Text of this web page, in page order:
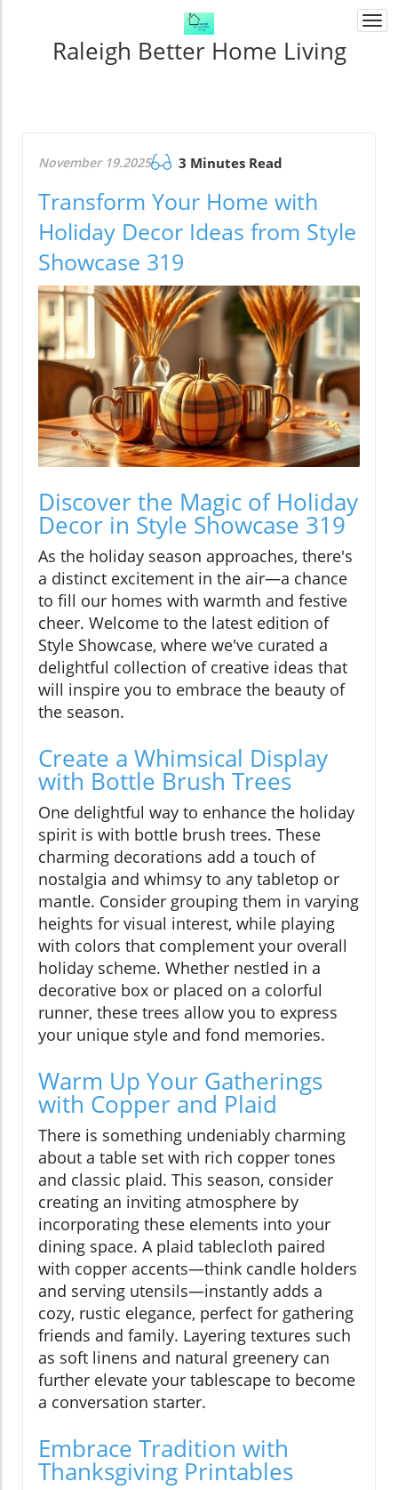
Raleigh Better Home Living
November 19.2025 3 Minutes Read
Transform Your Home with
Holiday Decor Ideas from Style
Showcase 319
Discover the Magic of Holiday
Decor in Style Showcase 319
As the holiday season approaches, there's
a distinct excitement in the air—a chance
to fill our homes with warmth and festive
cheer. Welcome to the latest edition of
Style Showcase, where we've curated a
delightful collection of creative ideas that
will inspire you to embrace the beauty of
the season.
Create a Whimsical Display
with Bottle Brush Trees
One delightful way to enhance the holiday
spirit is with bottle brush trees. These
charming decorations add a touch of
nostalgia and whimsy to any tabletop or
mantle. Consider grouping them in varying
heights for visual interest, while playing
with colors that complement your overall
holiday scheme. Whether nestled in a
decorative box or placed on a colorful
runner, these trees allow you to express
your unique style and fond memories.
Warm Up Your Gatherings
with Copper and Plaid
There is something undeniably charming
about a table set with rich copper tones
and classic plaid. This season, consider
creating an inviting atmosphere by
incorporating these elements into your
dining space. A plaid tablecloth paired
with copper accents—think candle holders
and serving utensils—instantly adds a
cozy, rustic elegance, perfect for gathering
friends and family. Layering textures such
as soft linens and natural greenery can
further elevate your tablescape to become
a conversation starter.
Embrace Tradition with
Thanksgiving Printables